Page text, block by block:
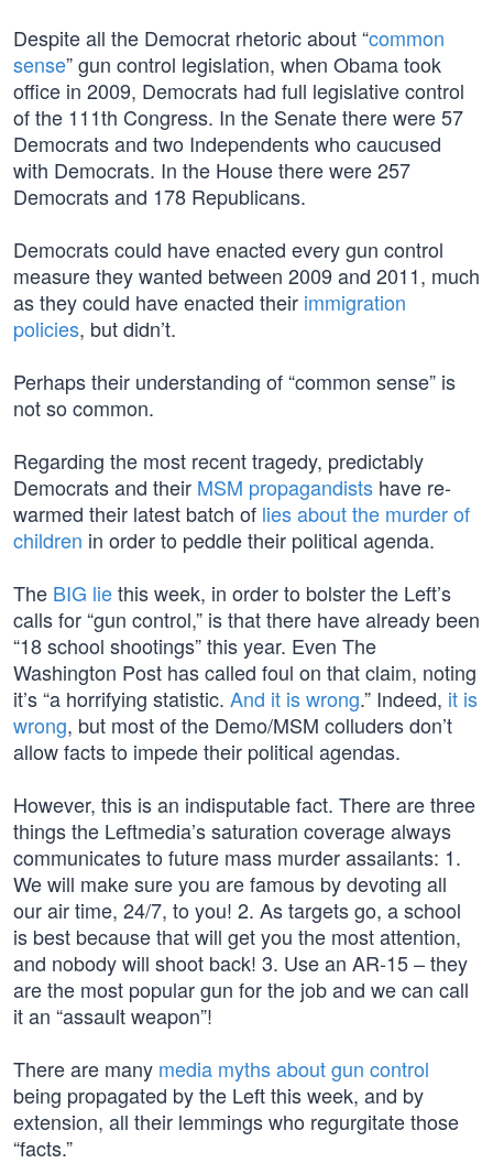
Despite all the Democrat rhetoric about “common
sense” gun control legislation, when Obama took
office in 2009, Democrats had full legislative control
of the 111th Congress. In the Senate there were 57
Democrats and two Independents who caucused
with Democrats. In the House there were 257
Democrats and 178 Republicans.
Democrats could have enacted every gun control
measure they wanted between 2009 and 2011, much
as they could have enacted their immigration
policies, but didn’t.
Perhaps their understanding of “common sense” is
not so common.
Regarding the most recent tragedy, predictably
Democrats and their MSM propagandists have re-
warmed their latest batch of lies about the murder of
children in order to peddle their political agenda.
The BIG liethis week, in order to bolster the Left’s
calls for “gun control,” is that there have already been
“18 school shootings” this year. Even The
Washington Post has called foul on that claim, noting
it’s “a horrifying statistic. And it is wrong.” Indeed, it is
wrong, but most of the Demo/MSM colluders don’t
allow facts to impede their political agendas.
However, this is an indisputable fact. There are three
things the Leftmedia’s saturation coverage always
communicates to future mass murder assailants: 1.
We will make sure you are famous by devoting all
our air time, 24/7, to you! 2. As targets go, a school
is best because that will get you the most attention,
and nobody will shoot back! 3. Use an AR-15 – they
are the most popular gun for the job and we can call
it an “assault weapon”!
There are many media myths about gun control
being propagated by the Left this week, and by
extension, all their lemmings who regurgitate those
“facts.”